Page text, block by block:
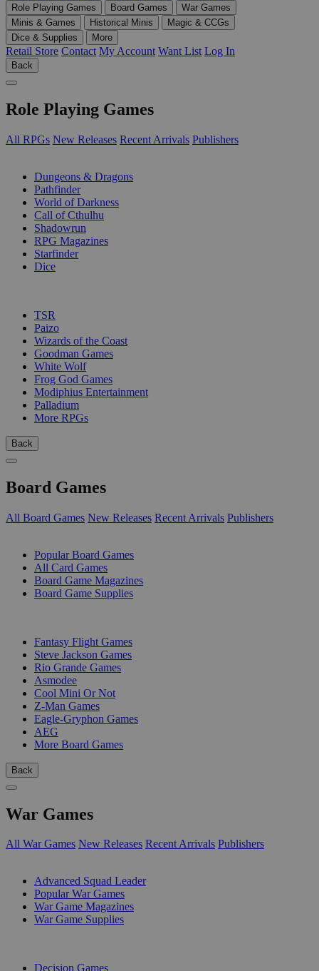
Role Playing Games Board Games
War Games
Minis & Games
Historical Minis
Magic & CCGs
Dice & Supplies
More
Retail Store Contact My Account Want List Log In
Back
Role Playing Games
All RPGs New Releases Recent Arrivals Publishers
Dungeons & Dragons
Pathfinder
World of Darkness
Call of Cthulhu
Shadowrun
RPG Magazines
Starfinder
Dice
TSR
Paizo
Wizards of the Coast
Goodman Games
White Wolf
Frog God Games
Modiphius Entertainment
Palladium
More RPGs
Back
Board Games
All Board Games New Releases Recent Arrivals Publishers
Popular Board Games
All Card Games
Board Game Magazines
Board Game Supplies
Fantasy Flight Games
Steve Jackson Games
Rio Grande Games
Asmodee
Cool Mini Or Not
Z-Man Games
Eagle-Gryphon Games
AEG
More Board Games
Back
War Games
All War Games New Releases Recent Arrivals Publishers
Advanced Squad Leader
Popular War Games
War Game Magazines
War Game Supplies
Decision Games